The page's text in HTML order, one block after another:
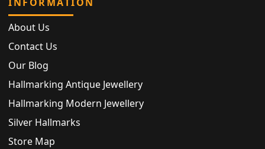
About Us
Contact Us
Our Blog
Hallmarking Antique Jewellery
Hallmarking Modern Jewellery
Silver Hallmarks
Store Map